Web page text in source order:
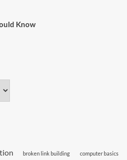
Know
broken link building computer basics